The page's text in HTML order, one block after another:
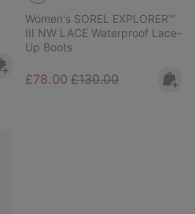
Women's SOREL EXPLORER™
III NW LACE Waterproof Lace-
Up Boots
Sale price:
£78.00 Regular price:
£130.00